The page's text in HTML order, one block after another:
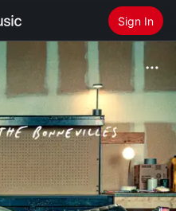
Sign In
Music